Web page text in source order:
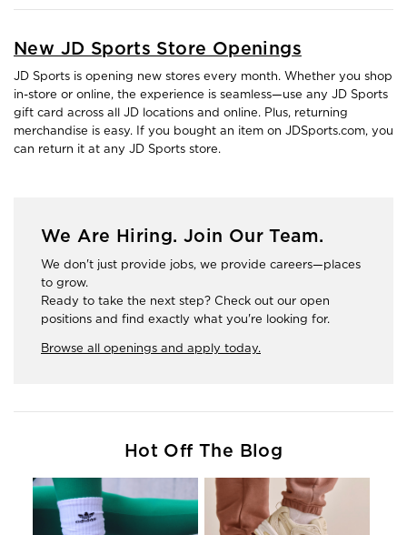
New JD Sports Store Openings
JD Sports is opening new stores every month. Whether you shop
in-store or online, the experience is seamless—use any JD Sports
gift card across all JD locations and online. Plus, returning
merchandise is easy. If you bought an item on JDSports.com, you
can return it at any JD Sports store.
We Are Hiring. Join Our Team.
We don't just provide jobs, we provide careers—places
to grow.
Ready to take the next step? Check out our open
positions and find exactly what you're looking for.
Browse all openings and apply today.
Hot Off The Blog